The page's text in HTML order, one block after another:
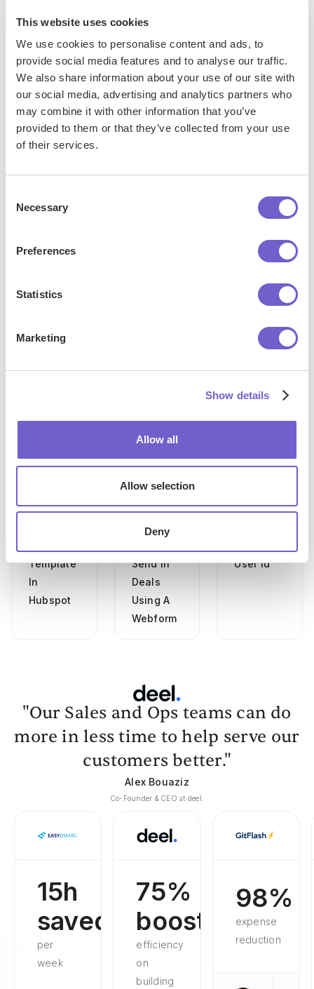
This website uses cookies
We use cookies to personalise content and ads, to
provide social media features and to analyse our traffic.
We also share information about your use of our site with
our social media, advertising and analytics partners who
may combine it with other information that you’ve
provided to them or that they’ve collected from your use
of their services.
Selection
Necessary
Preferences
Statistics
Marketing
Show details
Allow all
Allow selection
Deny
How to set up your Mailgun account for seamless
integration with GoHighLevel
The importance of properly configuring your Mailgun DNS
settings and how to do it
By mastering the process of connecting Mailgun to
landing in spam folders or not being delivered at all.
automate outreach and follow-upsto
enhance your marketing success!
More articles
How To
Template
In
Hubspot
Pipedrive
Email Api
Send In
Deals
Using A
Webform
How To
User Id
"Our Sales and Ops teams can do
more in less time to help serve our
customers better."
Alex Bouaziz
Co-Founder & CEO at deel.
15h
saved
per
week
75%
boosted
efficiency
on
building
98%
expense
reduction